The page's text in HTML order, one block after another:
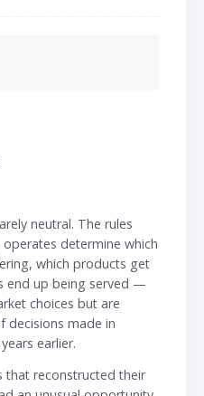
neutral. The rules
determine which
which products get
end up being served —
choices but are
decisions made in
earlier.
that reconstructed their